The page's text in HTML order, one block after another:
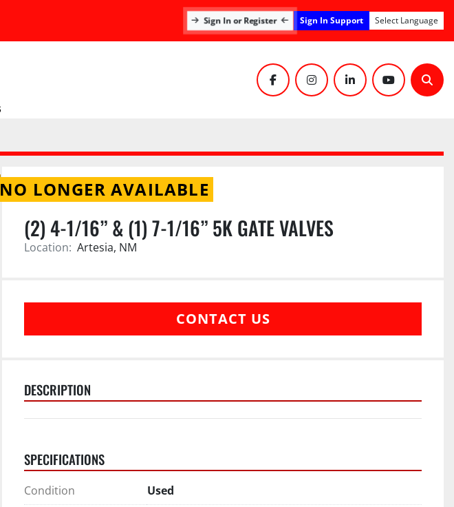
Sign In or Register Sign In Support Select Language
facebookinstagramlinkedinyoutube
NO LONGER AVAILABLE
(2) 4-1/16” & (1) 7-1/16” 5K GATE VALVES
Location: Artesia, NM
CONTACT US
DESCRIPTION
SPECIFICATIONS
Condition
Used